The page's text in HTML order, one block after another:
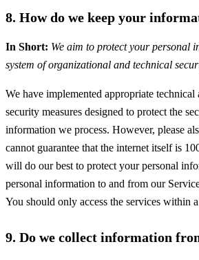
8. How do we keep your
In Short: We aim to protect your personal
system of organizational and technical
We have implemented appropriate
security measures designed to protect the
information we process. However, please
cannot guarantee that the internet itself is
will do our best to protect your personal
personal information to and from our
You should only access the services within
9. Do we collect information